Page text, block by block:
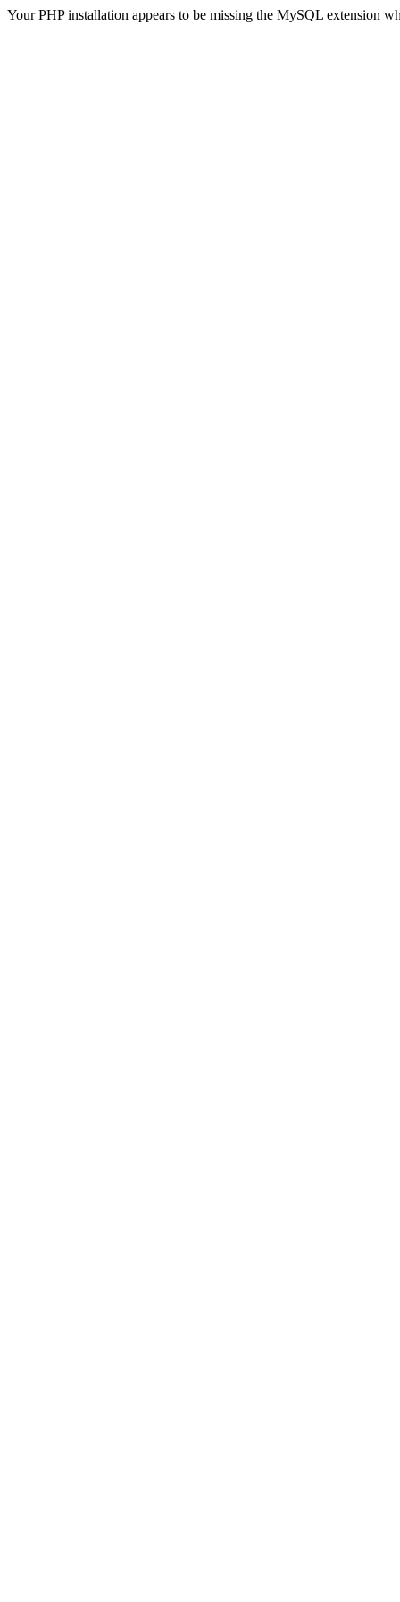
Your PHP installation appears to be missing the MySQL extension